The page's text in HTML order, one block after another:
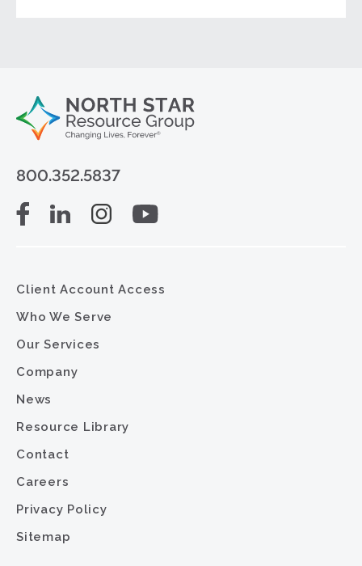
800.352.5837
Client Account Access
Who We Serve
Our Services
Company
News
Resource Library
Contact
Careers
Privacy Policy
Sitemap